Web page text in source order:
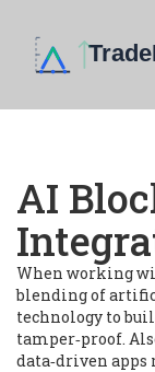
AI
When working
blending of
technology to
tamper‑proof.
data‑driven